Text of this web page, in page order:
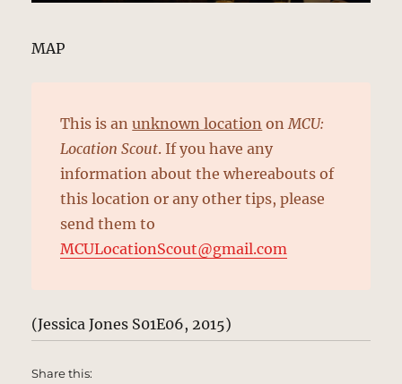
MAP
This is anunknown location on MCU:
Location Scout. If you have any
information about the whereabouts of
this location or any other tips, please
send them to
MCULocationScout@gmail.com
(Jessica Jones S01E06, 2015)
Share this: